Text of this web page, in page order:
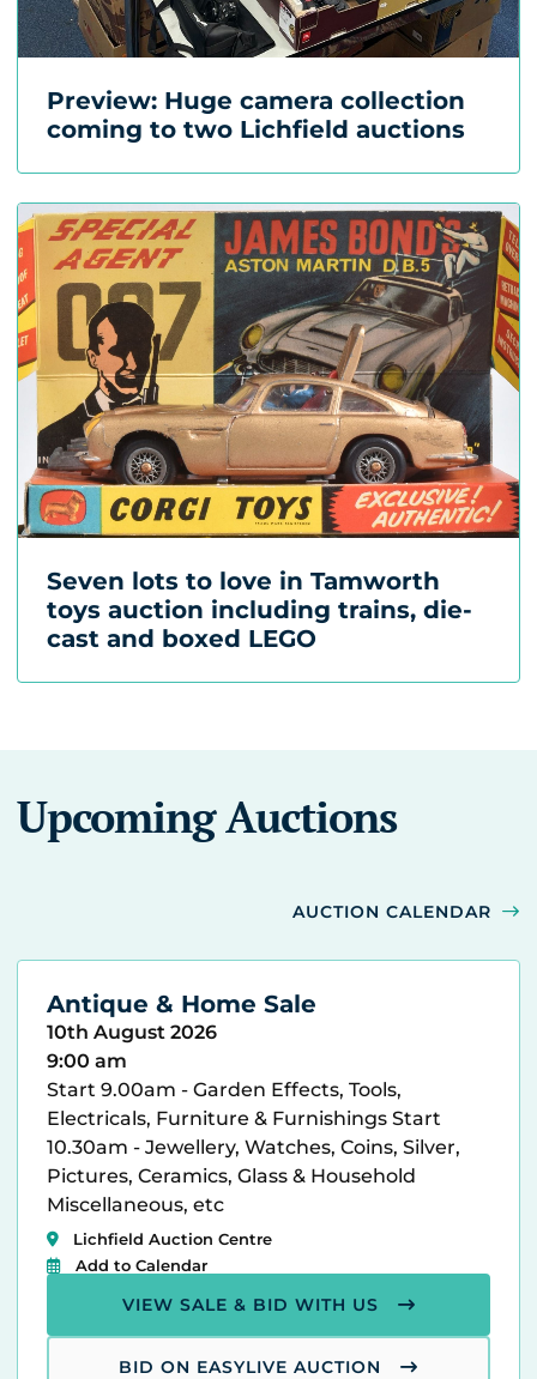
Preview: Huge camera collection
coming to two Lichfield auctions
Seven lots to love in Tamworth
toys auction including trains, die-
cast and boxed LEGO
Upcoming Auctions
AUCTION CALENDAR
Antique & Home Sale
10th August 2026
9:00 am
Start 9.00am - Garden Effects, Tools,
Electricals, Furniture & Furnishings Start
10.30am - Jewellery, Watches, Coins, Silver,
Pictures, Ceramics, Glass & Household
Miscellaneous, etc
Lichfield Auction Centre
Add to Calendar
VIEW SALE & BID WITH US
BID ON EASYLIVE AUCTION